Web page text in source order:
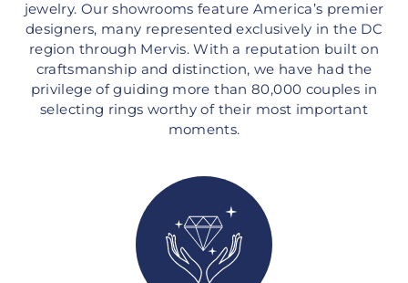
jewelry. Our showrooms feature America’s premier
designers, many represented exclusively in the DC
region through Mervis. With a reputation built on
craftsmanship and distinction, we have had the
privilege of guiding more than 80,000 couples in
selecting rings worthy of their most important
moments.